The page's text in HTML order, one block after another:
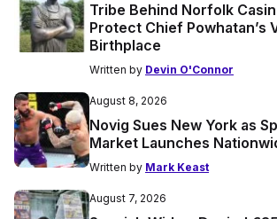
Tribe Behind Norfolk
Protect Chief Powhatan’s
Birthplace
Written by Devin O'Connor
August 8, 2026
Novig Sues New York as
Market Launches
Written by Mark Keast
August 7, 2026